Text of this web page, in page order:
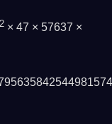
2 × 47 × 57637 ×